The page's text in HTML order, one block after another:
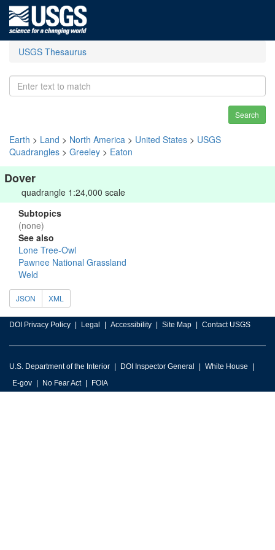
USGS Thesaurus
Search
Earth > Land > North America > United States > USGS
Quadrangles > Greeley > Eaton
Dover
quadrangle 1:24,000 scale
Subtopics
(none)
See also
Lone Tree-Owl
Pawnee National Grassland
Weld
JSON XML
DOI Privacy Policy Legal Accessibility Site Map Contact USGS
U.S. Department of the Interior DOI Inspector General
White House
E-gov
No Fear Act FOIA